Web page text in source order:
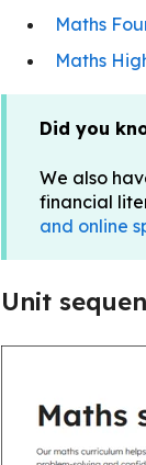
Maths
Maths
Did you
We also
financial
and online
Unit